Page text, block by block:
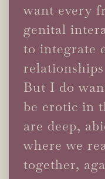
want every
genital
to integrate
But I do
be erotic in
are deep,
where we
together,